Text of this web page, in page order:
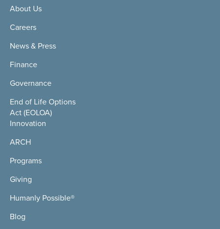
About Us
Careers
News & Press
Finance
Governance
End of Life Options
Act (EOLOA)
Innovation
ARCH
Programs
Giving
Humanly Possible®
Blog